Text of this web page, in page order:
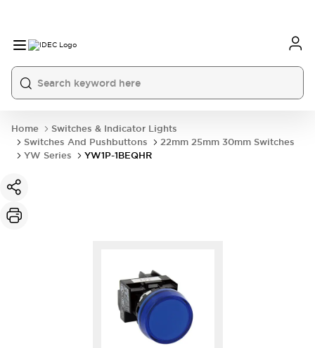
Home
Switches & Indicator Lights
Switches And Pushbuttons
22mm 25mm 30mm Switches
YW Series
YW1P-1BEQHR